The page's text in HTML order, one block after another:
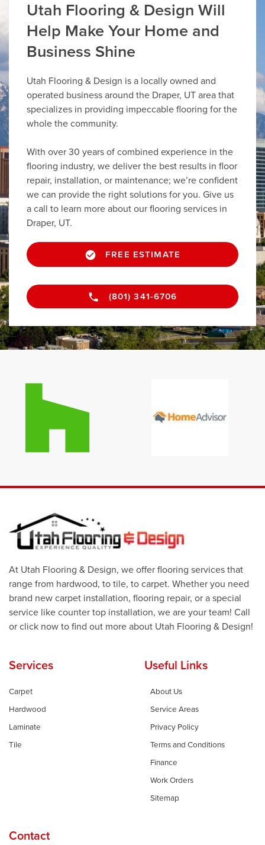
Utah Flooring & Design Will
Help Make Your Home and
Business Shine
Utah Flooring & Design is a locally owned and
operated business around the Draper, UT area that
specializes in providing impeccable flooring for the
whole the community.
With over 30 years of combined experience in the
flooring industry, we deliver the best results in floor
repair, installation, or maintenance; we’re confident
we can provide the right solutions for you. Give us
a call to learn more about our flooring services in
Draper, UT.
FREE ESTIMATE
(801) 341-6706
At Utah Flooring & Design, we offer flooring services that
range from hardwood, to tile, to carpet. Whether you need
brand new carpet installation, flooring repair, or a special
service like counter top installation, we are your team! Call
or click now to find out more about Utah Flooring & Design!
Services
Carpet
Hardwood
Laminate
Tile
Useful Links
About Us
Service Areas
Privacy Policy
Terms and Conditions
Finance
Work Orders
Sitemap
Contact